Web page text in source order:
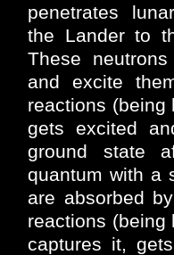
penetrates
the Lander to
These
and excite
reactions (being
gets excited
ground state
quantum with a
are absorbed
reactions (being
captures it,